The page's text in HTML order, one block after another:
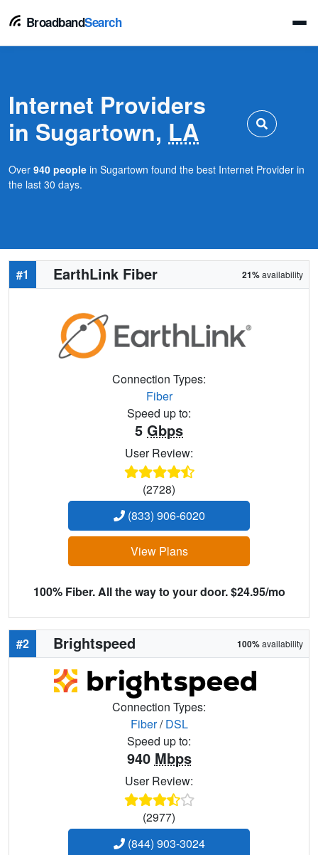
BroadbandSearch
Internet Providers
in Sugartown, LA
Over 940 people in Sugartown found the best Internet Provider in
the last 30 days.
#1 EarthLink Fiber 21%availability
Connection Types:
Fiber
Speed up to:
5 Gbps
User Review:
(2728)
(833) 906-6020
View Plans
100% Fiber. All the way to your door. $24.95/mo
#2 Brightspeed 100%availability
Connection Types:
Fiber/DSL
Speed up to:
940 Mbps
User Review:
(2977)
(844) 903-3024